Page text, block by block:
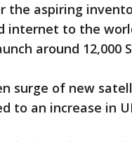
the aspiring
internet to the
around
surge of new
to an increase in